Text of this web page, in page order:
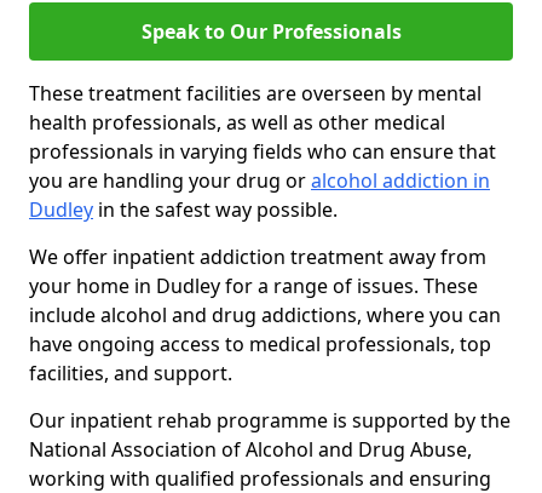
Speak to Our Professionals
These treatment facilities are overseen by mental
health professionals, as well as other medical
professionals in varying fields who can ensure that
you are handling your drug oralcohol addiction in
Dudley in the safest way possible.
We offer inpatient addiction treatment away from
your home in Dudley for a range of issues. These
include alcohol and drug addictions, where you can
have ongoing access to medical professionals, top
facilities, and support.
Our inpatient rehab programme is supported by the
National Association of Alcohol and Drug Abuse,
working with qualified professionals and ensuring